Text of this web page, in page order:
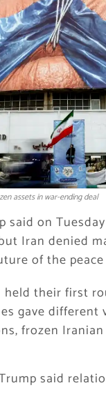
assets in war-ending deal
said on
Iran denied
of the
their first
gave
frozen
said